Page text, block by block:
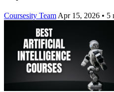
Coursesity Team Apr 15, 2026 • 5